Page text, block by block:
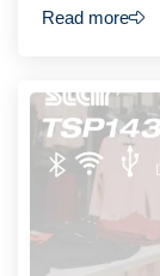
Read more